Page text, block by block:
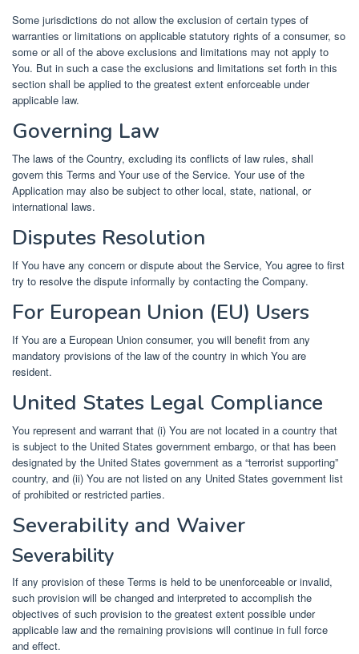
Some jurisdictions do not allow the exclusion of certain types of
warranties or limitations on applicable statutory rights of a consumer, so
some or all of the above exclusions and limitations may not apply to
You. But in such a case the exclusions and limitations set forth in this
section shall be applied to the greatest extent enforceable under
applicable law.
Governing Law
The laws of the Country, excluding its conflicts of law rules, shall
govern this Terms and Your use of the Service. Your use of the
Application may also be subject to other local, state, national, or
international laws.
Disputes Resolution
If You have any concern or dispute about the Service, You agree to first
try to resolve the dispute informally by contacting the Company.
For European Union (EU) Users
If You are a European Union consumer, you will benefit from any
mandatory provisions of the law of the country in which You are
resident.
United States Legal Compliance
You represent and warrant that (i) You are not located in a country that
is subject to the United States government embargo, or that has been
designated by the United States government as a “terrorist supporting”
country, and (ii) You are not listed on any United States government list
of prohibited or restricted parties.
Severability and Waiver
Severability
If any provision of these Terms is held to be unenforceable or invalid,
such provision will be changed and interpreted to accomplish the
objectives of such provision to the greatest extent possible under
applicable law and the remaining provisions will continue in full force
and effect.